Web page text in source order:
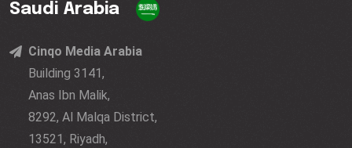
Saudi Arabia
Cinqo Media Arabia
Building 3141,
Anas Ibn Malik,
8292, Al Malqa District,
13521, Riyadh,